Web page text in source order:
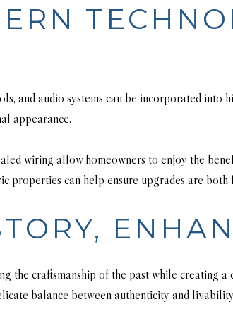
and audio systems can be incorporated into
appearance.
wiring allow homeowners to enjoy the
properties can help ensure upgrades are
the craftsmanship of the past while creating
balance between authenticity and